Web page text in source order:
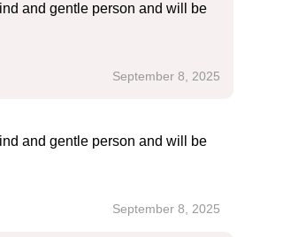
and gentle person and will be
September 8, 2025
and gentle person and will be
September 8, 2025